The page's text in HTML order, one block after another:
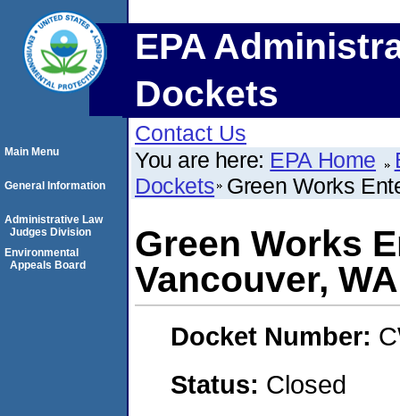
EPA
Dockets
Contact Us
You are here: EPA Home
Dockets Green Works
Green Works
Vancouver, WA
Docket Number:
Status: Closed
Main Menu
General Information
Administrative Law
Judges Division
Environmental
Appeals Board